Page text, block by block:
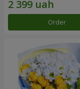
Order